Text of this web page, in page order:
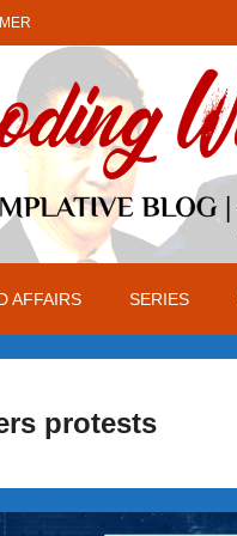
AFFAIRS SERIES
protests